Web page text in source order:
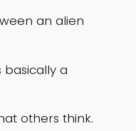
an alien
basically a
others think.